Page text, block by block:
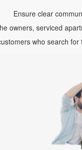
Ensure clear
owners, serviced
who search for